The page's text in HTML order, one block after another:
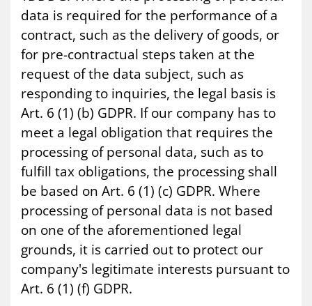
data is required for the performance of a
contract, such as the delivery of goods, or
for pre-contractual steps taken at the
request of the data subject, such as
responding to inquiries, the legal basis is
Art. 6 (1) (b) GDPR. If our company has to
meet a legal obligation that requires the
processing of personal data, such as to
fulfill tax obligations, the processing shall
be based on Art. 6 (1) (c) GDPR. Where
processing of personal data is not based
on one of the aforementioned legal
grounds, it is carried out to protect our
company's legitimate interests pursuant to
Art. 6 (1) (f) GDPR.